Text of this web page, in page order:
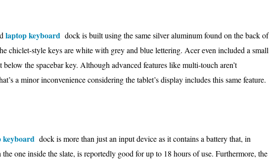
laptop keyboard dock is built using the same silver aluminum found on the back of
chiclet-style keys are white with grey and blue lettering. Acer even included a small
below the spacebar key. Although advanced features like multi-touch aren’t
a minor inconvenience considering the tablet’s display includes this same feature.
keyboard dock is more than just an input device as it contains a battery that, in
one inside the slate, is reportedly good for up to 18 hours of use. Furthermore, the